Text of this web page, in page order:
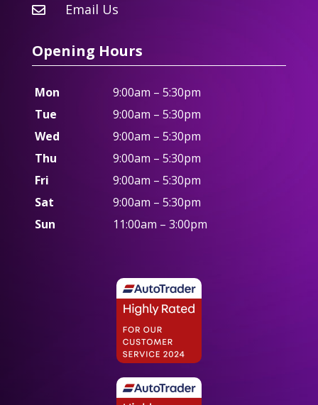
 Email Us
Opening Hours
Mon
9:00am – 5:30pm
Tue
9:00am – 5:30pm
Wed
9:00am – 5:30pm
Thu
9:00am – 5:30pm
Fri
9:00am – 5:30pm
Sat
9:00am – 5:30pm
Sun
11:00am – 3:00pm